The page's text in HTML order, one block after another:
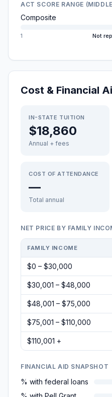
ACT SCORE RANGE
Composite
1 Not
Cost & Financial
IN-STATE TUITION
$18,860
Annual + fees
COST OF ATTENDANCE
—
Total annual
NET PRICE BY FAMILY
FAMILY INCOME
$0 – $30,000
$30,001 – $48,000
$48,001 – $75,000
$75,001 – $110,000
$110,001 +
FINANCIAL AID SNAPSHOT
% with federal loans